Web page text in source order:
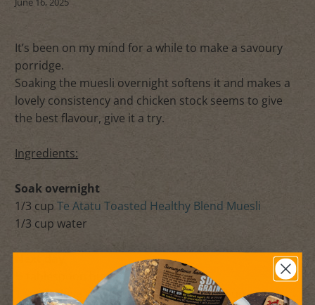
It’s been on my mind for a while to make a savoury
porridge.
Soaking the muesli overnight softens it and makes a
lovely consistency and chicken stock seems to give
the best flavour, give it a try.
Ingredients:
Soak overnight
1/3 cupTe Atatu Toasted Healthy Blend Muesli
1/3 cup water
½ tablespoon butter - approx
1 small clove garlic, peeled and chopped up